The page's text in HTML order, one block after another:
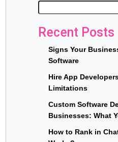
Recent Posts
Signs Your
Software
Hire App
Limitations
Custom Software
Businesses: What
How to Rank in